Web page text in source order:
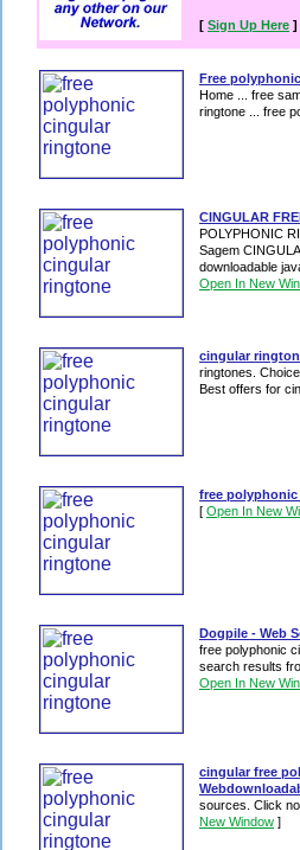
[ Sign Up Here ]
Free
Home ... free
ringtone ... free
CINGULAR
POLYPHONIC
Sagem
downloadable
Open In New
cingular
ringtones.
Best offers for
free
[ Open In New
Dogpile - Web
free polyphonic
search results
Open In New
cingular free
sources. Click
New Window ]